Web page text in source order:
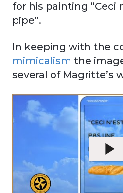
for his painting “Ceci
pipe”.
In keeping with the
mimicalism the
several of Magritte’s